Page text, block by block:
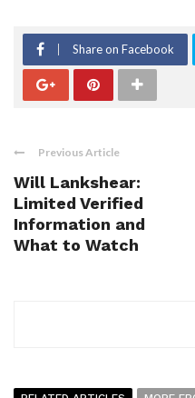
Share on Facebook
Previous Article
Will Lankshear:
Limited Verified
Information and
What to Watch